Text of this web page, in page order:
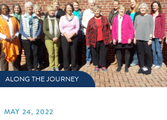
ALONG THE JOURNEY
MAY 24, 2022